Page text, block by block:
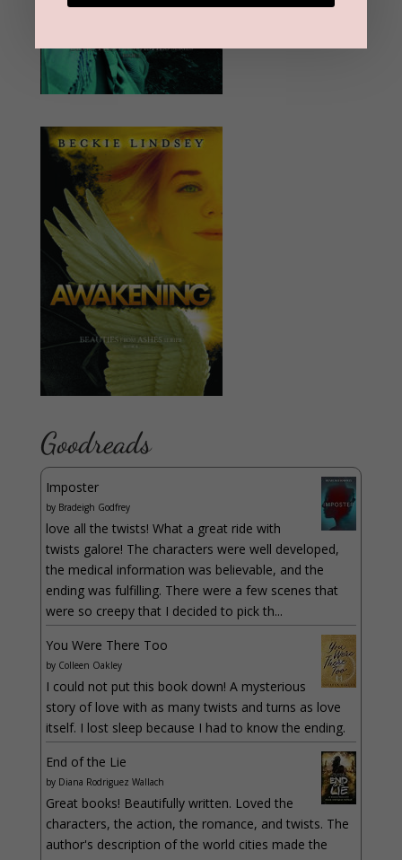
Goodreads
Imposter
by Bradeigh Godfrey
love all the twists! What a great ride with
twists galore! The characters were well developed,
the medical information was believable, and the
ending was fulfilling. There were a few scenes that
were so creepy that I decided to pick th...
You Were There Too
by Colleen Oakley
I could not put this book down! A mysterious
story of love with as many twists and turns as love
itself. I lost sleep because I had to know the ending.
End of the Lie
by Diana Rodriguez Wallach
Great books! Beautifully written. Loved the
characters, the action, the romance, and twists. The
author's description of the world cities made the